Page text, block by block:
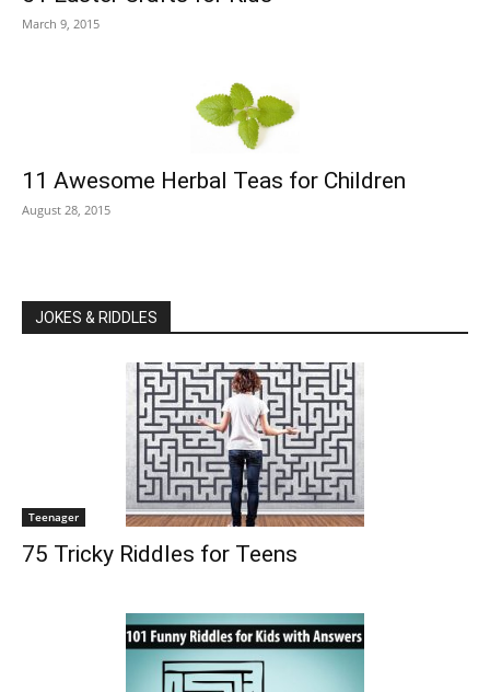
March 9, 2015
11 Awesome Herbal Teas for Children
August 28, 2015
JOKES & RIDDLES
Teenager
75 Tricky Riddles for Teens